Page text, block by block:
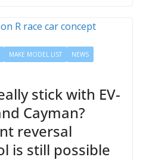
MAKE MODEL LIST
NEWS
stick with EV-
Cayman?
reversal
is still possible